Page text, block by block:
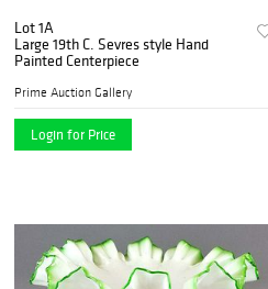
Lot 1A
Large 19th C. Sevres style Hand
Painted Centerpiece
Prime Auction Gallery
Login for Price